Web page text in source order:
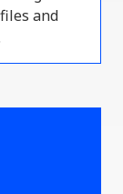
and